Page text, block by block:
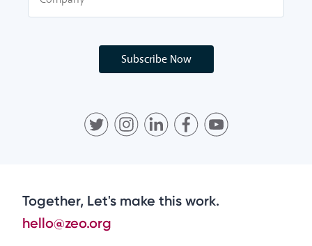
Subscribe Now
Together, Let's make this work.
hello@zeo.org